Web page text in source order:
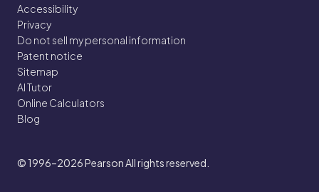
Accessibility
Privacy
Do not sell my personal information
Patent notice
Sitemap
AI Tutor
Online Calculators
Blog
© 1996–2026Pearson All rights reserved.